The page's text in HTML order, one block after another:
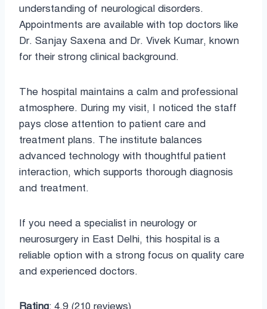
understanding of neurological disorders.
Appointments are available with top doctors like
Dr. Sanjay Saxena and Dr. Vivek Kumar, known
for their strong clinical background.
The hospital maintains a calm and professional
atmosphere. During my visit, I noticed the staff
pays close attention to patient care and
treatment plans. The institute balances
advanced technology with thoughtful patient
interaction, which supports thorough diagnosis
and treatment.
If you need a specialist in neurology or
neurosurgery in East Delhi, this hospital is a
reliable option with a strong focus on quality care
and experienced doctors.
Rating: 4.9 (210 reviews)